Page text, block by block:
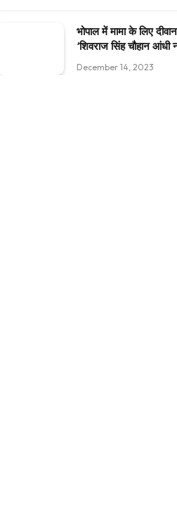
भोपाल में मामा के लिए
‘शिवराज सिंह चौहान आंधी
December 14, 2023